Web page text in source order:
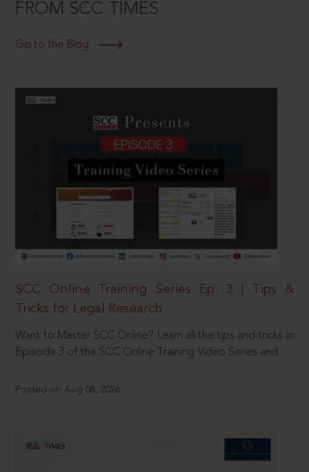
FROM SCC TIMES
Go to the Blog
SCC Online Training Series Ep. 3 | Tips &
Tricks for Legal Research
Want to Master SCC Online? Learn all the tips and tricks in
Episode 3 of the SCC Online Training Video Series and
Posted on Aug 08, 2026